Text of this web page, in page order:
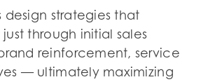
design strategies that
through initial sales
reinforcement, service
— ultimately maximizing